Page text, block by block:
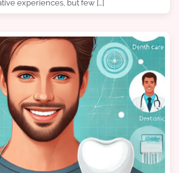
experiences, but few […]